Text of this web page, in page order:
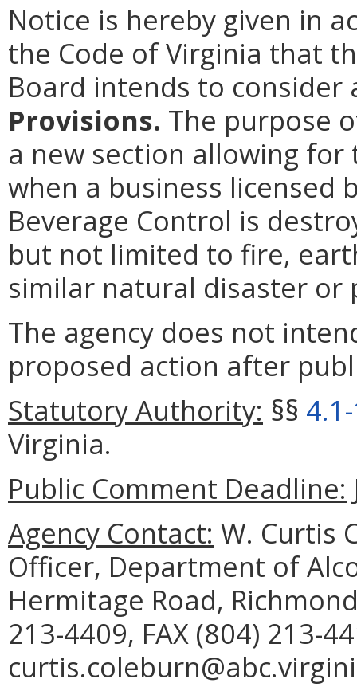
Notice is hereby given in
the Code of Virginia that
Board intends to
Provisions. The purpose
a new section allowing
when a business licensed
Beverage Control is
but not limited to fire,
similar natural disaster or
The agency does not
proposed action after
Statutory Authority: §§
Virginia.
Public Comment Deadline:
Agency Contact: W. Curtis
Officer, Department of
Hermitage Road,
213-4409, FAX (804) 213-